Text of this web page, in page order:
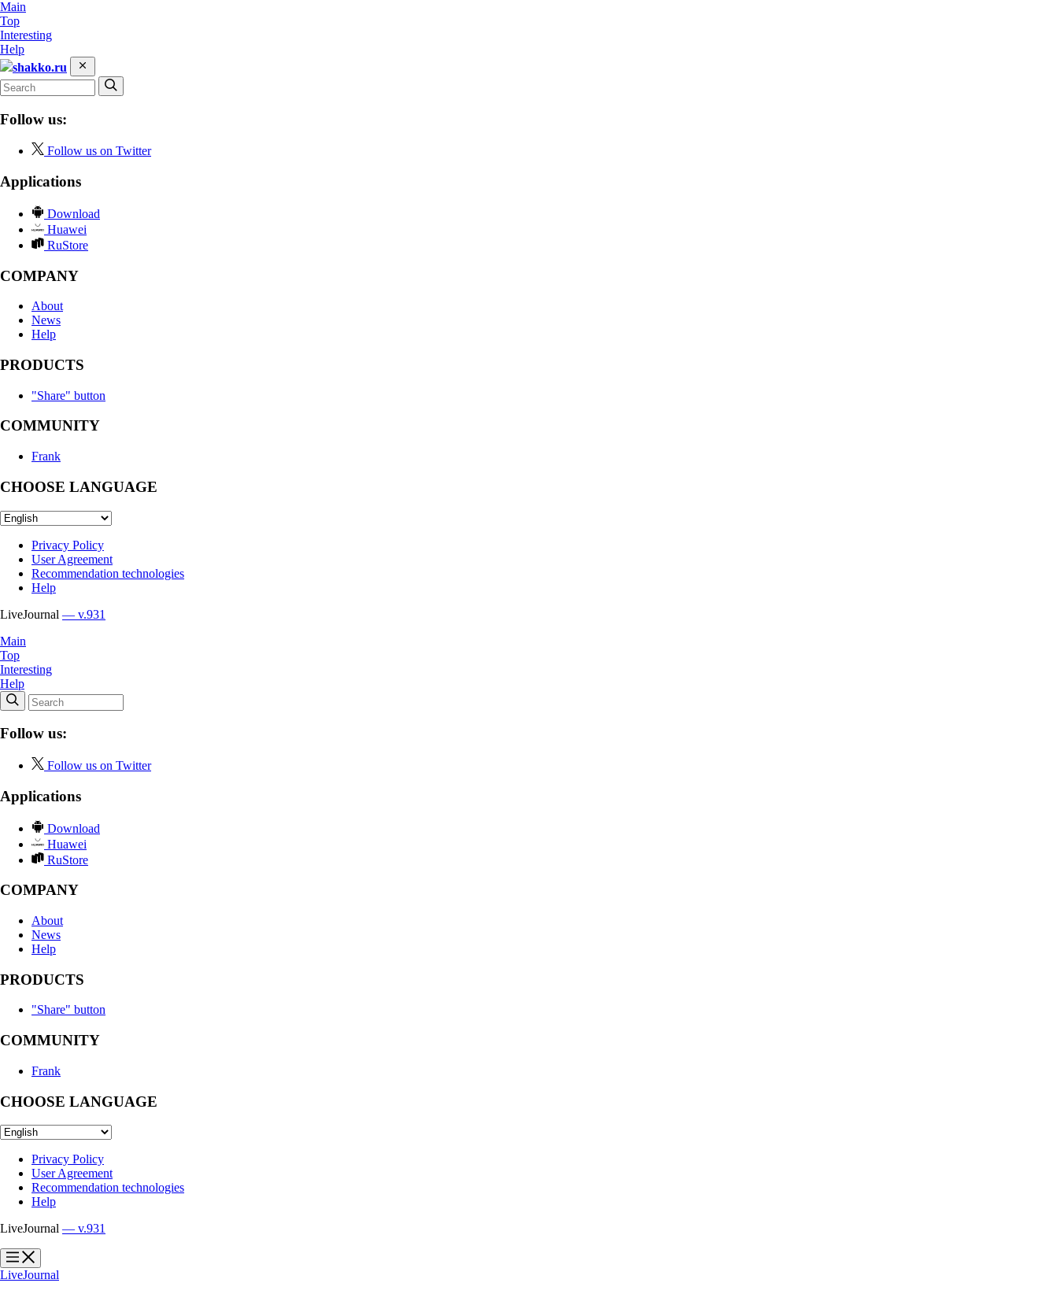
Main
Top
Interesting
Help
shakko.ru
Follow us:
Follow us on Twitter
Applications
Download
Huawei
RuStore
COMPANY
About
News
Help
PRODUCTS
"Share" button
COMMUNITY
Frank
CHOOSE LANGUAGE
Privacy Policy
User Agreement
Recommendation technologies
Help
LiveJournal — v.931
Main
Top
Interesting
Help
Follow us:
Follow us on Twitter
Applications
Download
Huawei
RuStore
COMPANY
About
News
Help
PRODUCTS
"Share" button
COMMUNITY
Frank
CHOOSE LANGUAGE
Privacy Policy
User Agreement
Recommendation technologies
Help
LiveJournal — v.931
?
?
LiveJournal